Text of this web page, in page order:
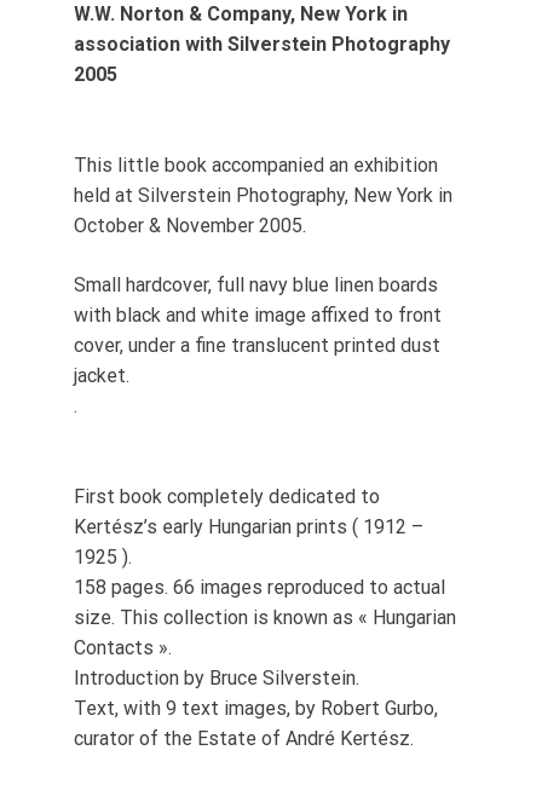
W.W. Norton & Company, New York in
association with Silverstein Photography
2005
This little book accompanied an exhibition
held at Silverstein Photography, New York in
October & November 2005.
Small hardcover, full navy blue linen boards
with black and white image affixed to front
cover, under a fine translucent printed dust
jacket.
.
First book completely dedicated to
Kertész’s early Hungarian prints ( 1912 –
1925 ).
158 pages. 66 images reproduced to actual
size. This collection is known as « Hungarian
Contacts ».
Introduction by Bruce Silverstein.
Text, with 9 text images, by Robert Gurbo,
curator of the Estate of André Kertész.